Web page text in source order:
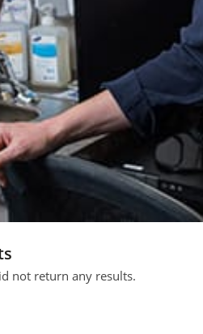
not return any results.